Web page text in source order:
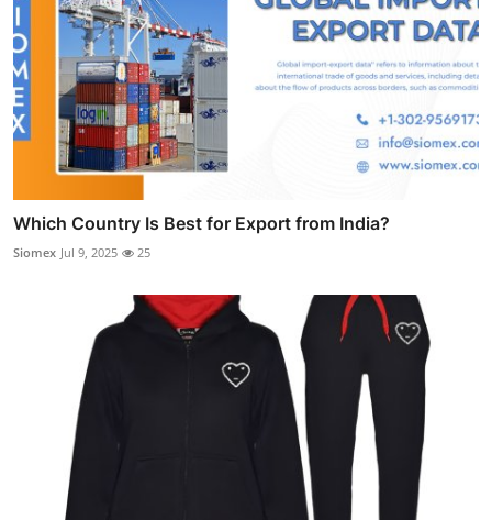
Which Country Is Best for Export from India?
Siomex Jul 9, 2025 25